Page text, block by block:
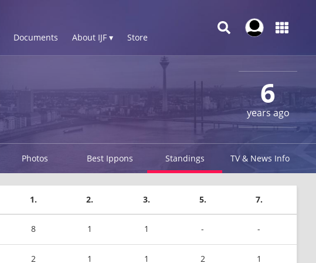
Documents About IJF ▾ Store
6
years ago
Photos Best Ippons Standings TV & News Info
1. 2. 3. 5. 7.
8 1 1 - -
2 1 1 2 1